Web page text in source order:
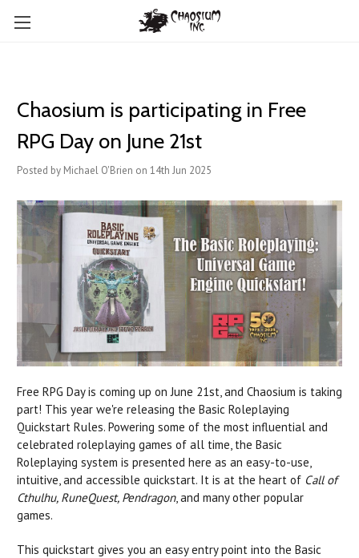
Chaosium is participating in Free
RPG Day on June 21st
Posted by Michael O'Brien on 14th Jun 2025
Free RPG Day is coming up on June 21st, and Chaosium is taking
part! This year we're releasing the Basic Roleplaying
Quickstart Rules. Powering some of the most influential and
celebrated roleplaying games of all time, the Basic
Roleplaying system is presented here as an easy-to-use,
intuitive, and accessible quickstart. It is at the heart of Call of
Cthulhu, RuneQuest, Pendragon, and many other popular
games.
This quickstart gives you an easy entry point into the Basic